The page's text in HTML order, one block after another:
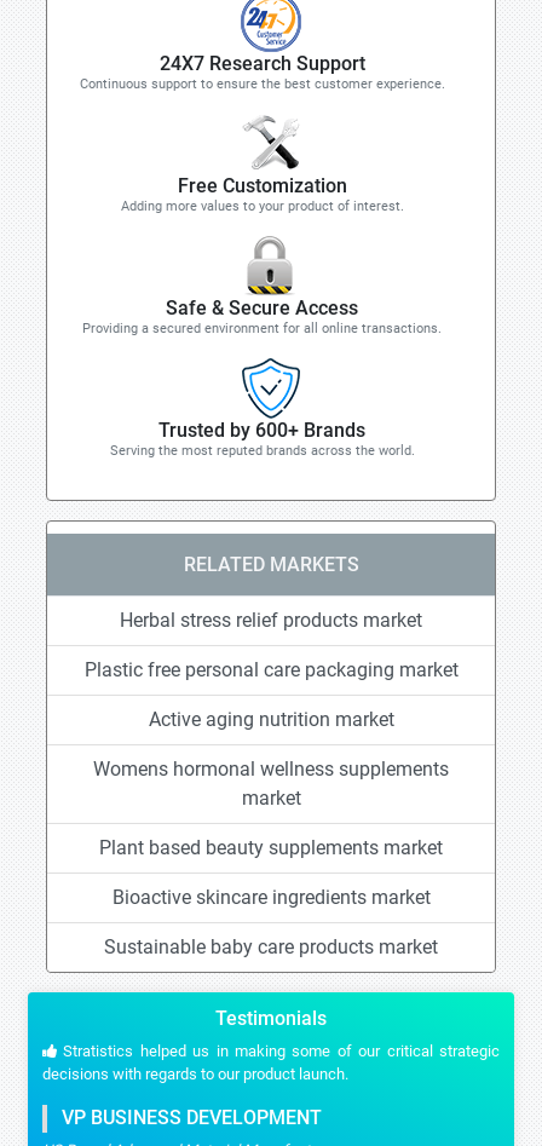
24X7 Research Support
Continuous support to ensure the best customer experience.
Free Customization
Adding more values to your product of interest.
Safe & Secure Access
Providing a secured environment for all online transactions.
Trusted by 600+ Brands
Serving the most reputed brands across the world.
RELATED MARKETS
Herbal stress relief products market
Plastic free personal care packaging market
Active aging nutrition market
Womens hormonal wellness supplements
market
Plant based beauty supplements market
Bioactive skincare ingredients market
Sustainable baby care products market
Testimonials
Stratistics helped us in making some of our critical strategic
decisions with regards to our product launch.
VP BUSINESS DEVELOPMENT